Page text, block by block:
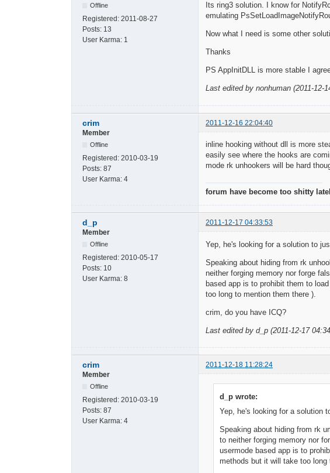
Offline
Registered: 2011-08-27
Posts: 13
User Karma: 1
Its ring3 solution. I know for
emulating
Now what I need is some other
Thanks
PS AppInitDLL is more stable I
Last edited by nonhuman (2011-12-
crim
2011-12-16 22:04:40
Member
Offline
Registered: 2010-03-19
Posts: 87
User Karma: 4
inline hooking without dll is more
easily see where the hooks are
mode rk unhookers will be hard
forum have become too shitty
d_p
2011-12-17 04:33:53
Member
Offline
Registered: 2010-05-17
Posts: 10
User Karma: 8
Yep, he's looking for a solution to
Speaking about hiding from rk
neither forging memory nor forge
based app is to prohibit them to
too long to mention them there ).
crim, do you have ICQ?
Last edited by d_p (2011-12-17
crim
2011-12-18 11:28:24
Member
Offline
Registered: 2010-03-19
Posts: 87
User Karma: 4
d_p wrote:
Yep, he's looking for a solution
Speaking about hiding from rk
to neither forging memory nor
usermode based app is to
methods but it will take too long